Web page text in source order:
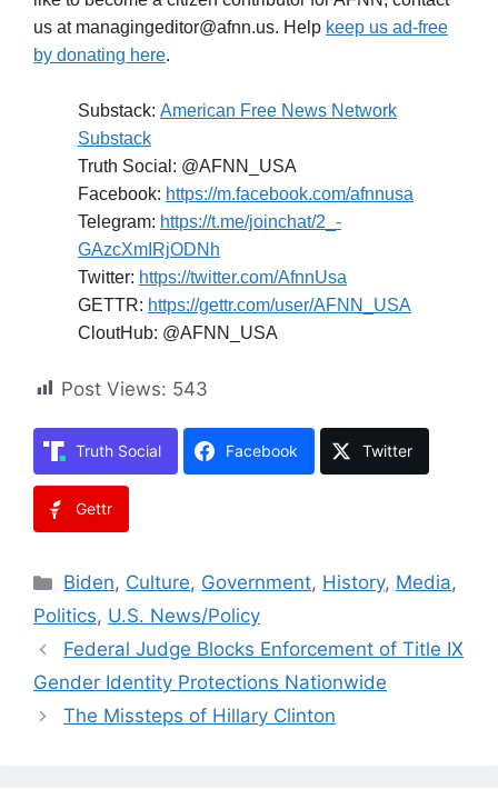
If you enjoyed this article, please REPOST or SHARE
like to become a citizen contributor for AFNN, contact
us at managingeditor@afnn.us. Help
by donating here.
Substack: American Free News Network
Substack
Truth Social: @AFNN_USA
Facebook:https://m.facebook.com/afnnusa
Telegram: https://t.me/joinchat/2_-
Twitter:https://twitter.com/AfnnUsa
CloutHub: @AFNN_USA
Post Views:
Gettr
Categories
Biden,Culture,Government,History,
Politics,U.S. News/Policy